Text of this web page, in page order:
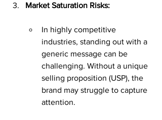
Market Saturation Risks:
In highly competitive
industries, standing out with a
generic message can be
challenging. Without a unique
selling proposition (USP), the
brand may struggle to capture
attention.